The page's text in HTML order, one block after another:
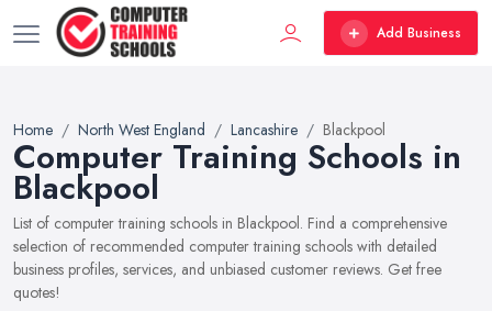
Add Business
Home North West England Lancashire Blackpool
Computer Training Schools in
Blackpool
List of computer training schools in Blackpool. Find a comprehensive
selection of recommended computer training schools with detailed
business profiles, services, and unbiased customer reviews. Get free
quotes!